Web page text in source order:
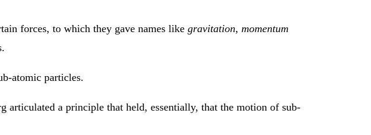
forces, to which they gave names like gravitation, momentum
atomic particles.
articulated a principle that held, essentially, that the motion of sub-